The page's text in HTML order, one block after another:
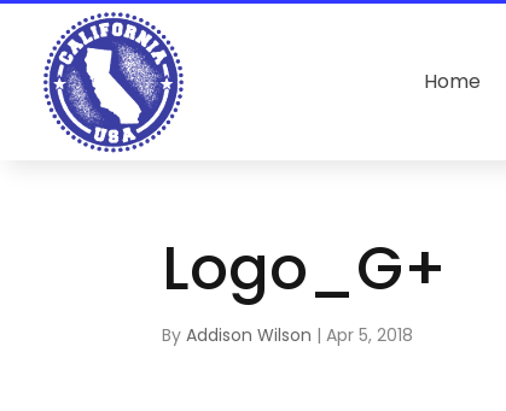
Home
Logo_G+
ByAddison Wilson |Apr 5, 2018